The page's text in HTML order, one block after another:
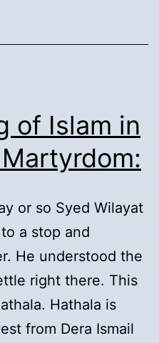
of Islam in
or so Syed Wilayat
to a stop and
He understood the
right there. This
Hathala is
from Dera Ismail